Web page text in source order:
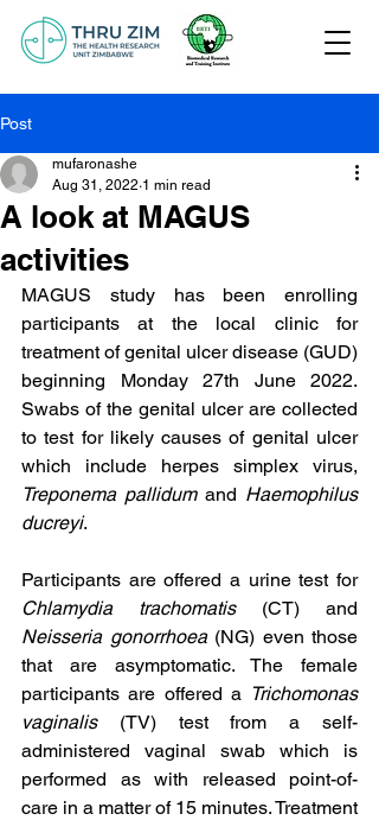
Post
A look at MAGUS
activities
mufaronashe
Aug 31, 2022 1 min read
MAGUS study has been enrolling
participants at the local clinic for
treatment of genital ulcer disease (GUD)
beginning Monday 27th June 2022.
Swabs of the genital ulcer are collected
to test for likely causes of genital ulcer
Treponema pallidum and Haemophilus
ducreyi.
Participants are offered a urine test for
Chlamydia trachomatis
Neisseria gonorrhoea (NG) even those
that are asymptomatic. The female
participants are offered a Trichomonas
vaginalis (TV) test from a self-
administered vaginal swab which is
performed as with released point-of-
care in a matter of 15 minutes. Treatment